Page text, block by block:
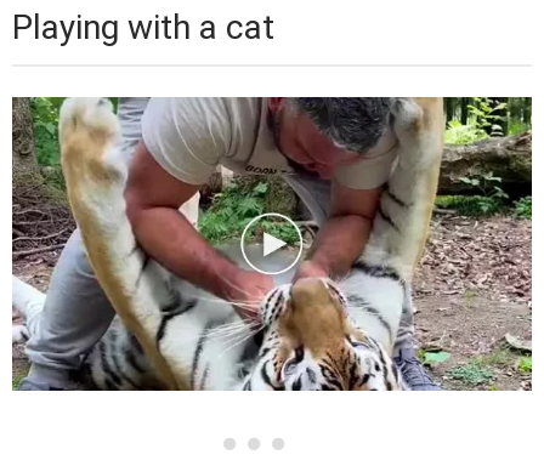
Playing with a cat